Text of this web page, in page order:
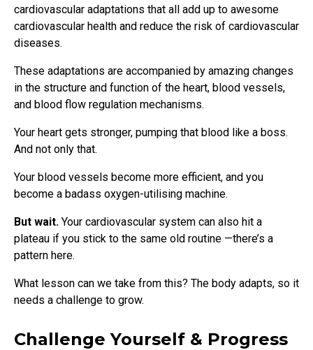
cardiovascular adaptations that all add up to awesome
cardiovascular health and reduce the risk of cardiovascular
diseases.
These adaptations are accompanied by amazing changes
in the structure and function of the heart, blood vessels,
and blood flow regulation mechanisms.
Your heart gets stronger, pumping that blood like a boss.
And not only that.
Your blood vessels become more efficient, and you
become a badass oxygen-utilising machine.
But wait. Your cardiovascular system can also hit a
plateau if you stick to the same old routine —there’s a
pattern here.
What lesson can we take from this? The body adapts, so it
needs a challenge to grow.
Challenge Yourself & Progress